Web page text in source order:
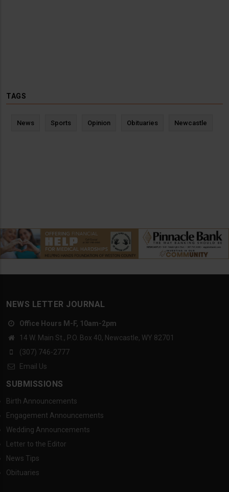
TAGS
News Sports Opinion Obituaries Newcastle
NEWS LETTER JOURNAL
Office Hours M-F, 10am-2pm
14 W. Main St., P.O. Box 40, Newcastle, WY 82701
(307) 746-2777
Email Us
SUBMISSIONS
Birth Announcements
Engagement Announcements
Wedding Announcements
Letter to the Editor
News Tips
Obituaries